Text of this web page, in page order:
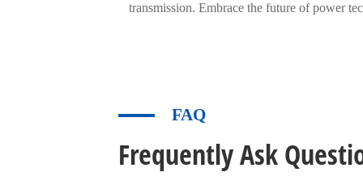
transmission. Embrace the future of power
FAQ
Frequently Ask